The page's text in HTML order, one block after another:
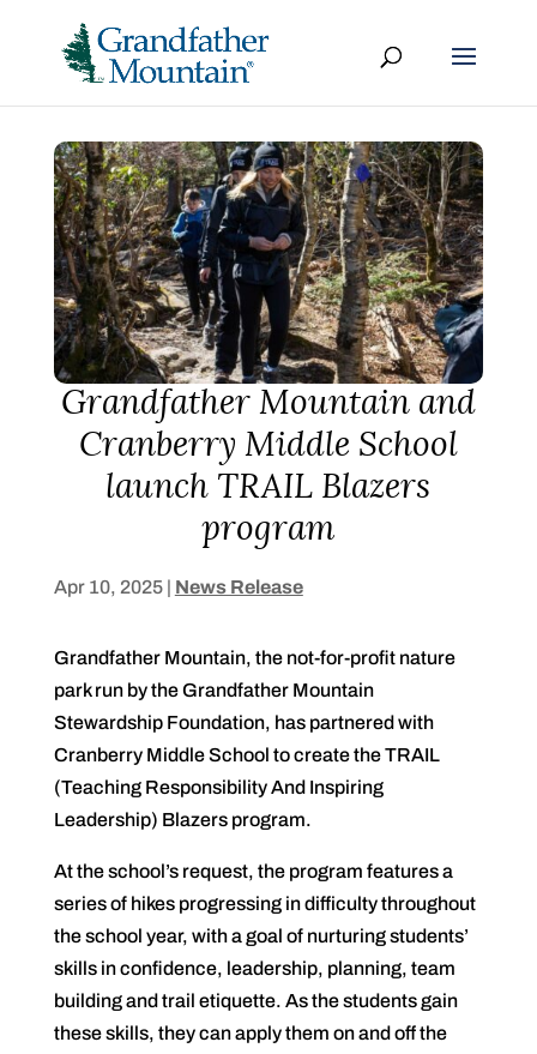
Grandfather Mountain and
Cranberry Middle School
launch TRAIL Blazers
program
Apr 10, 2025| News Release
Grandfather Mountain, the not-for-profit nature
park run by the Grandfather Mountain
Stewardship Foundation, has partnered with
Cranberry Middle School to create the TRAIL
(Teaching Responsibility And Inspiring
Leadership) Blazers program.
At the school’s request, the program features a
series of hikes progressing in difficulty throughout
the school year, with a goal of nurturing students’
skills in confidence, leadership, planning, team
building and trail etiquette. As the students gain
these skills, they can apply them on and off the